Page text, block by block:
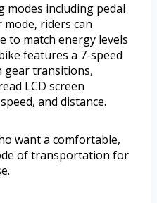
including pedal
riders can
to match energy levels
features a 7-speed
transitions,
LCD screen
and distance.
want a comfortable,
of transportation for